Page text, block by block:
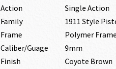
Action
Single Action
Family
1911 Style
Frame
Polymer Frame
Caliber/Guage
9mm
Finish
Coyote Brown